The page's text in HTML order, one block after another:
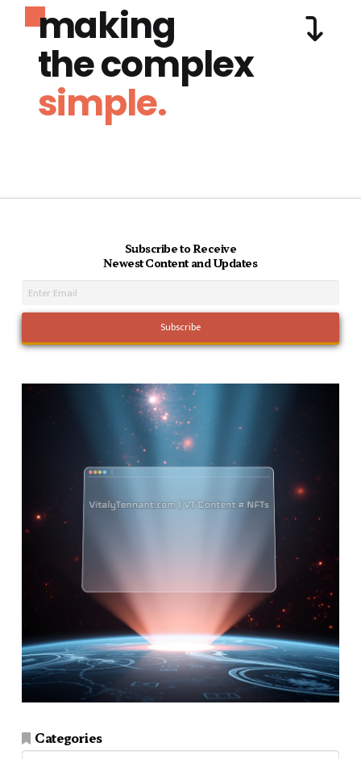
making
the complex
simple.
Subscribe to Receive
Newest Content and Updates
Categories